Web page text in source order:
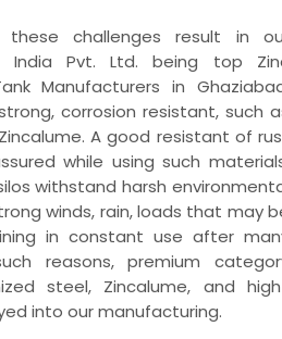
challenges result in
India Pvt. Ltd. being top
Manufacturers in
corrosion resistant, such
A good resistant of
while using such
withstand harsh
winds, rain, loads that may
in constant use after
reasons, premium
steel, Zincalume, and
into our manufacturing.